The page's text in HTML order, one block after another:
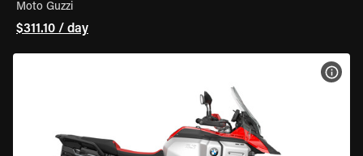
Moto Guzzi
$311.10 / day